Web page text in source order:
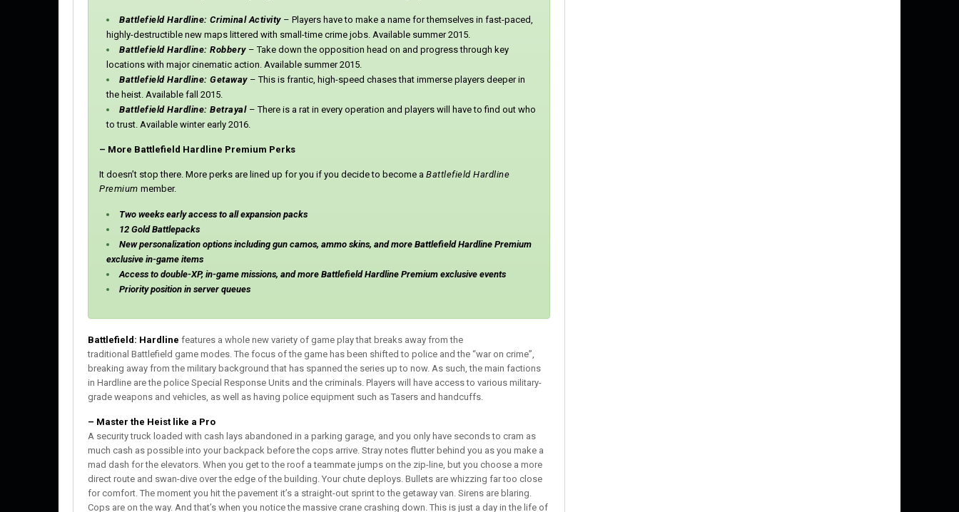
Battlefield Hardline: Criminal Activity– Players have to make a name for themselves in fast-paced,
highly-destructible new maps littered with small-time crime jobs. Available summer 2015.
Battlefield Hardline: Robbery– Take down the opposition head on and progress through key
locations with major cinematic action. Available summer 2015.
Battlefield Hardline: Getaway– This is frantic, high-speed chases that immerse players deeper in
the heist. Available fall 2015.
Battlefield Hardline: Betrayal – There is a rat in every operation and players will have to find out who
to trust. Available winter early 2016.
– More Battlefield Hardline Premium Perks
It doesn’t stop there. More perks are lined up for you if you decide to become a Battlefield Hardline
Premium member.
Two weeks early access to all expansion packs
12 Gold Battlepacks
New personalization options including gun camos, ammo skins, and more Battlefield Hardline Premium
exclusive in-game items
Access to double-XP, in-game missions, and more Battlefield Hardline Premium exclusive events
Priority position in server queues
Battlefield: Hardline features a whole new variety of game play that breaks away from the
traditional Battlefield game modes. The focus of the game has been shifted to police and the “war on crime”,
breaking away from the military background that has spanned the series up to now. As such, the main factions
in Hardline are the police Special Response Units and the criminals. Players will have access to various military-
grade weapons and vehicles, as well as having police equipment such as Tasers and handcuffs.
– Master the Heist like a Pro
A security truck loaded with cash lays abandoned in a parking garage, and you only have seconds to cram as
much cash as possible into your backpack before the cops arrive. Stray notes flutter behind you as you make a
mad dash for the elevators. When you get to the roof a teammate jumps on the zip-line, but you choose a more
direct route and swan-dive over the edge of the building. Your chute deploys. Bullets are whizzing far too close
for comfort. The moment you hit the pavement it’s a straight-out sprint to the getaway van. Sirens are blaring.
Cops are on the way. And that’s when you notice the massive crane crashing down. This is just a day in the life of